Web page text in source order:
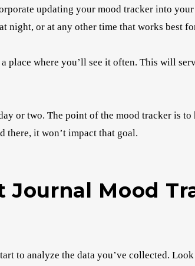
updating your mood tracker into
night, or at any other time that works best
place where you’ll see it often. This will
or two. The point of the mood tracker is
there, it won’t impact that goal.
Mood
to analyze the data you’ve collected.